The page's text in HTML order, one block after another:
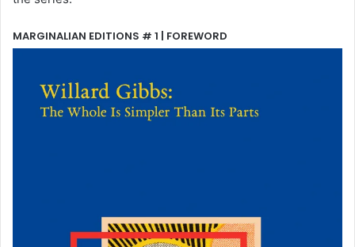
MARGINALIAN EDITIONS # 1 | FOREWORD